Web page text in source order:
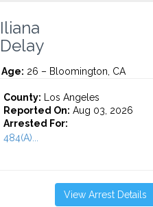
Iliana
Delay
Age: 26 – Bloomington, CA
County: Los Angeles
Reported On: Aug 03, 2026
Arrested For:
484(A)...
View Arrest Details